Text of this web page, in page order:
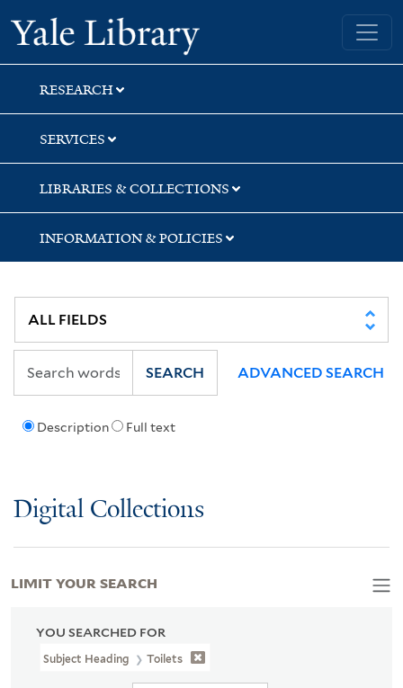
Skip
to
search
Skip
to
main
content
Skip
to
first
result
Yale University Library
RESEARCH
SERVICES
LIBRARIES & COLLECTIONS
INFORMATION & POLICIES
Description Full text
SEARCH ADVANCED SEARCH
Digital Collections
YOU SEARCHED FOR
Subject Heading Toilets
LIMIT YOUR SEARCH